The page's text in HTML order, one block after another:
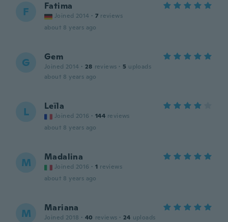
F Fatima
Joined 2014 · 7 reviews
about 8 years ago
G Gem
Joined 2014 · 28 reviews · 5 uploads
about 8 years ago
L Leïla
Joined 2016 · 144 reviews
about 8 years ago
M Madalina
Joined 2016 · 1 reviews
about 8 years ago
M Mariana
Joined 2018 · 40 reviews · 24 uploads